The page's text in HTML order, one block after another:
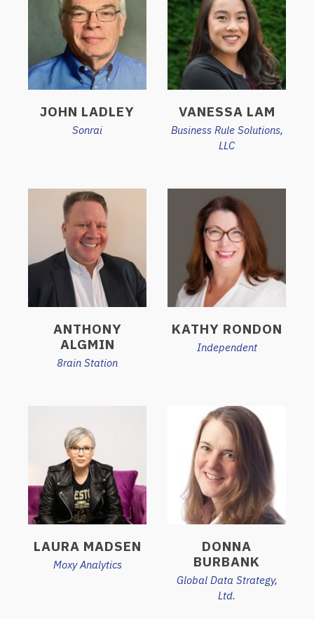
JOHN LADLEY
Sonrai
VANESSA LAM
Business Rule Solutions,
LLC
ANTHONY
ALGMIN
8rain Station
KATHY RONDON
Independent
LAURA MADSEN
Moxy Analytics
DONNA
BURBANK
Global Data Strategy,
Ltd.